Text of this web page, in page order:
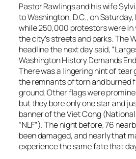
Pastor Rawlings and his wife
to Washington, D.C., on Saturday,
while 250,000 protestors were
the city’s streets and parks. The
headline the next day said,
Washington History Demands
There was a lingering hint of tear
the remnants of torn and burned
ground. Other flags were
but they bore only one star and
banner of the Viet Cong
“NLF”). The night before, 76
been damaged, and nearly that
experience the same fate that